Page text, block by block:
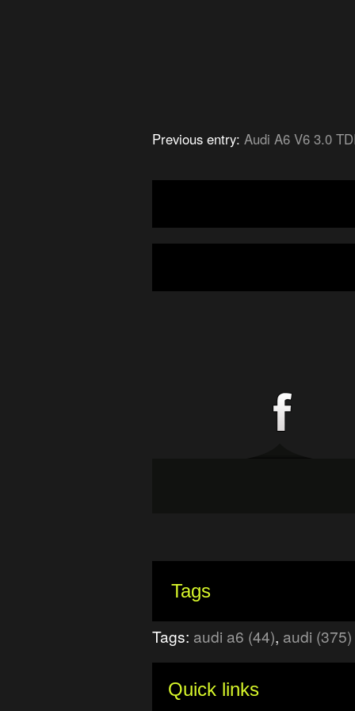
Previous entry: Audi A6 V6 3.0
Tags
Tags: audi a6 (44), audi (375)
Quick links